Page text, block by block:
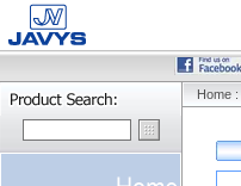
Home :